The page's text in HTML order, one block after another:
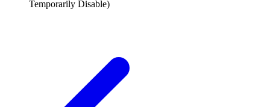
Temporarily Disable)